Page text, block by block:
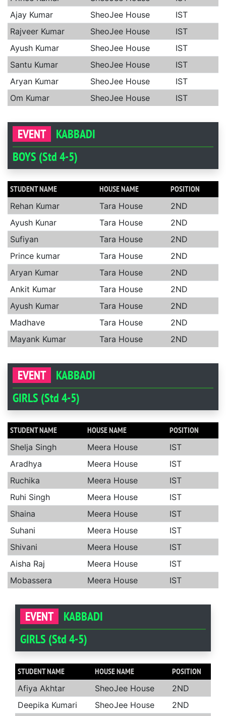
Ajay Kumar
SheoJee House
IST
Rajveer Kumar
SheoJee House
IST
Ayush Kumar
SheoJee House
IST
Santu Kumar
SheoJee House
IST
Aryan Kumar
SheoJee House
IST
Om Kumar
SheoJee House IST
EVENT
KABBADI
BOYS (Std 4-5)
STUDENT NAME HOUSE NAME POSITION
Rehan Kumar Tara House
2ND
Ayush Kunar
Tara House
2ND
Sufiyan
Tara House
2ND
Prince kumar
Tara House
2ND
Aryan Kumar
Tara House
2ND
Ankit Kumar
Tara House
2ND
Ayush Kumar
Tara House
2ND
Madhave
Tara House
2ND
Mayank Kumar
Tara House 2ND
EVENT
KABBADI
GIRLS (Std 4-5)
STUDENT NAME HOUSE NAME POSITION
Shelja Singh Meera House
IST
Aradhya
Meera House
IST
Ruchika
Meera House
IST
Ruhi Singh
Meera House
IST
Shaina
Meera House
IST
Suhani
Meera House
IST
Shivani
Meera House
IST
Aisha Raj
Meera House
IST
Mobassera
Meera House IST
EVENT
KABBADI
GIRLS (Std 4-5)
STUDENT NAME HOUSE NAME POSITION
Afiya Akhtar SheoJee House
2ND
Deepika Kumari
SheoJee House
2ND